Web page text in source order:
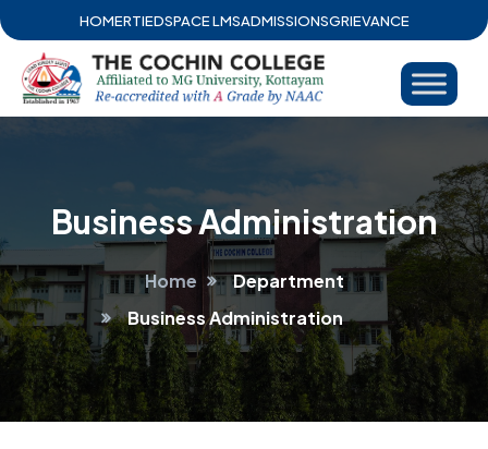
HOMERTIEDSPACE LMSADMISSIONSGRIEVANCE
Business Administration
Home
Department
Business Administration